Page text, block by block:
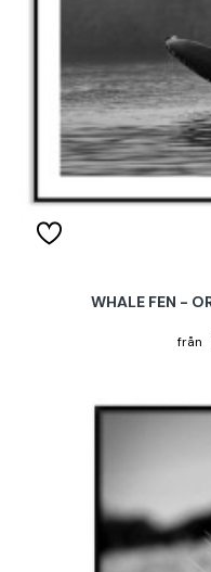
WHALE FEN -